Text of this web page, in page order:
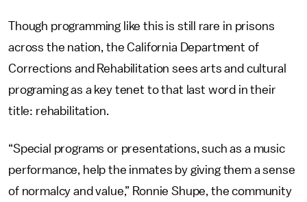
Though programming like this is still rare in prisons
across the nation, the California Department of
Corrections and Rehabilitation sees arts and cultural
programing as a key tenet to that last word in their
title: rehabilitation.
“Special programs or presentations, such as a music
performance, help the inmates by giving them a sense
of normalcy and value,” Ronnie Shupe, the community